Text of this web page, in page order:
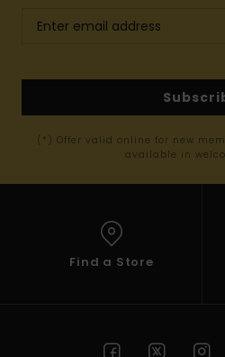
(*) Offer valid online for new
available in
Find a Store